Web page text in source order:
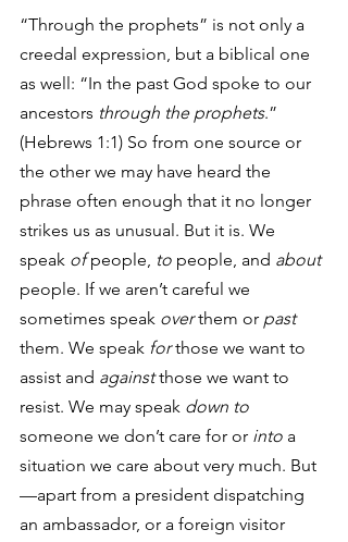
“Through the prophets” is not only a
creedal expression, but a biblical one
as well: “In the past God spoke to our
ancestors through the prophets.”
(Hebrews 1:1) So from one source or
the other we may have heard the
phrase often enough that it no longer
strikes us as unusual. But it is. We
speak of people, to people, and about
people. If we aren’t careful we
sometimes speak over them or past
them. We speak for those we want to
assist and against those we want to
resist. We may speak down to
someone we don’t care for or into a
situation we care about very much. But
—apart from a president dispatching
an ambassador, or a foreign visitor